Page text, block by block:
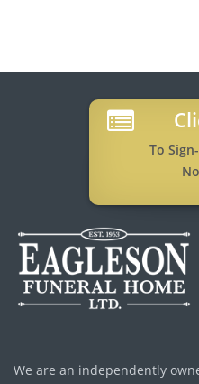
To
We are an independently